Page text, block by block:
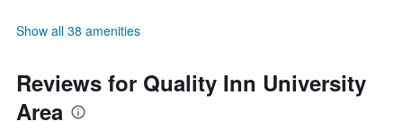
Show all 38 amenities
Reviews for Quality Inn University
Area